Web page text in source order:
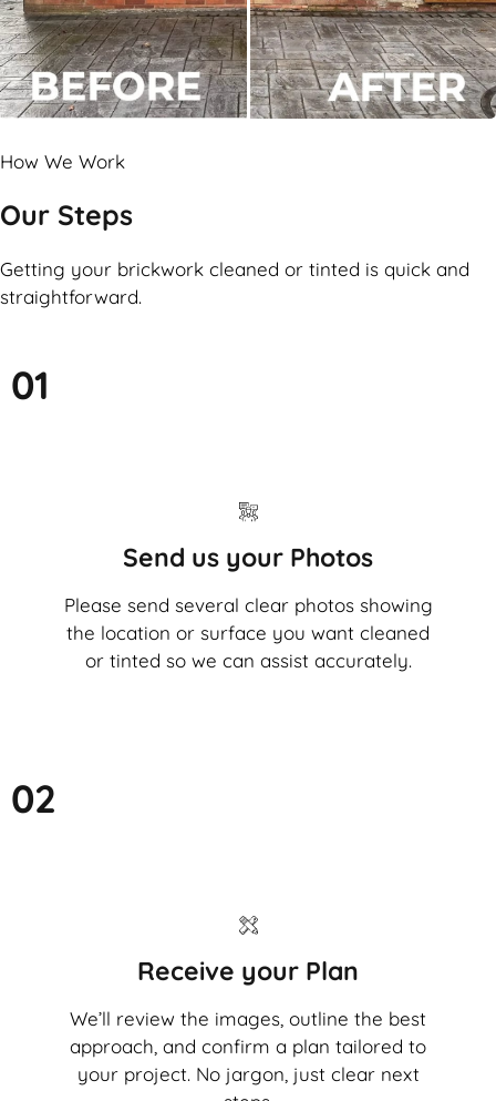
How We Work
Our Steps
Getting your brickwork cleaned or tinted is quick and
straightforward.
01
Send us your Photos
Please send several clear photos showing
the location or surface you want cleaned
or tinted so we can assist accurately.
02
Receive your Plan
We’ll review the images, outline the best
approach, and confirm a plan tailored to
your project. No jargon, just clear next